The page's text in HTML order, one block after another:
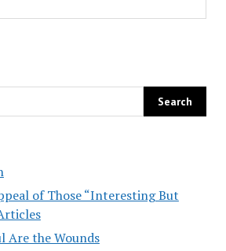
of Those “Interesting But
Are the Wounds